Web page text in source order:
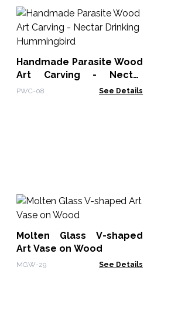
Handmade Parasite Wood
Art Carving - Nectar
Drinking Hummingbird
PWC-08 See Details
Molten Glass V-shaped
Art Vase on Wood
MGW-29 See Details